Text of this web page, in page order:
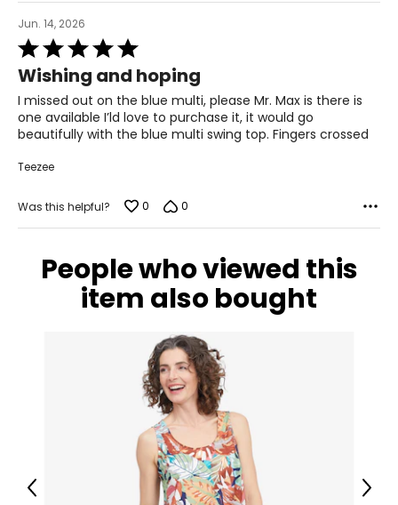
Jun. 14, 2026
Rated
5
out
of
5
Wishing and hoping
I missed out on the blue multi, please Mr. Max is there is
one available I’ld love to purchase it, it would go
beautifully with the blue multi swing top. Fingers crossed
Teezee
Was this helpful? 0 0
People who viewed this
item also bought
Previous Next